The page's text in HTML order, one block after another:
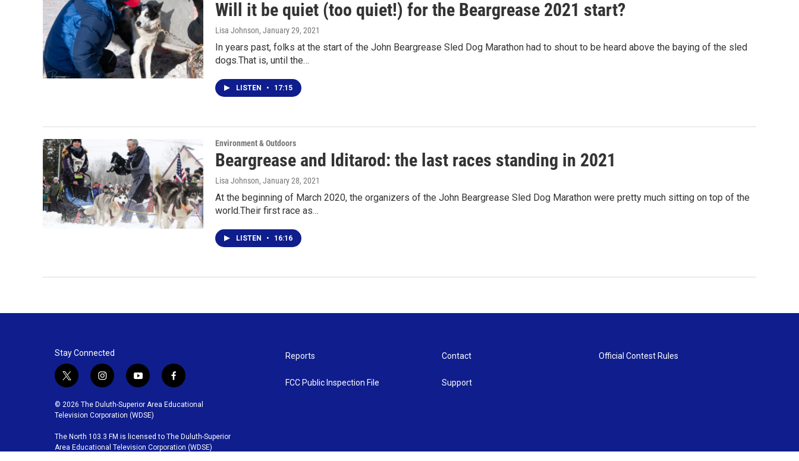
Will it be quiet (too quiet!) for the Beargrease 2021 start?
Lisa Johnson, January 29, 2021
In years past, folks at the start of the John Beargrease Sled Dog Marathon had to shout to be heard above the baying of the sled
dogs.That is, until the…
LISTEN • 17:15
Environment & Outdoors
Beargrease and Iditarod: the last races standing in 2021
Lisa Johnson, January 28, 2021
At the beginning of March 2020, the organizers of the John Beargrease Sled Dog Marathon were pretty much sitting on top of the
world.Their first race as…
LISTEN • 16:16
Stay Connected
t
i
t
e
r
i
s
t
g
r
y
u
t
b
e
f
c
o
o
© 2026 The Duluth-Superior Area Educational
Television Corporation (WDSE)
The North 103.3 FM is licensed to The Duluth-Superior
Area Educational Television Corporation (WDSE)
Reports
FCC Public Inspection File
Contact
Support
Official Contest Rules